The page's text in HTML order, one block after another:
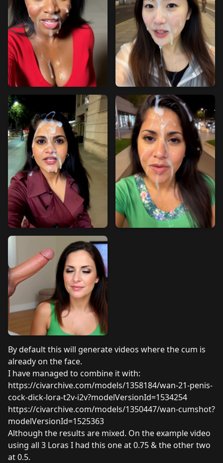
By default this will generate videos where the cum is
already on the face.
I have managed to combine it with:
https://civarchive.com/models/1358184/wan-21-penis-
cock-dick-lora-t2v-i2v?modelVersionId=1534254
https://civarchive.com/models/1350447/wan-cumshot?
modelVersionId=1525363
Although the results are mixed. On the example video
using all 3 Loras I had this one at 0.75 & the other two
at 0.5.